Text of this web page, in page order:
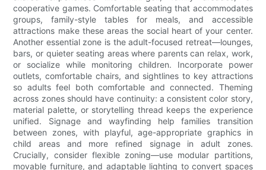
cooperative games. Comfortable seating that accommodates
groups, family-style tables for meals, and accessible
attractions make these areas the social heart of your center.
Another essential zone is the adult-focused retreat—lounges,
bars, or quieter seating areas where parents can relax, work,
or socialize while monitoring children. Incorporate power
outlets, comfortable chairs, and sightlines to key attractions
so adults feel both comfortable and connected. Theming
across zones should have continuity: a consistent color story,
material palette, or storytelling thread keeps the experience
unified. Signage and wayfinding help families transition
between zones, with playful, age-appropriate graphics in
child areas and more refined signage in adult zones.
Crucially, consider flexible zoning—use modular partitions,
movable furniture, and adaptable lighting to convert spaces